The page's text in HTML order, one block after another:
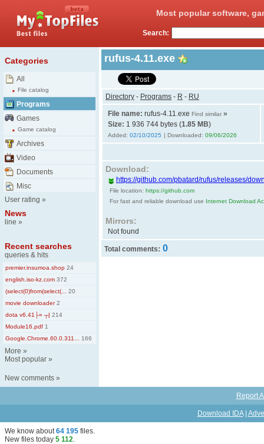
Most popular software,
Search:
Categories
All
File catalog
Programs
Games
Game catalog
Archives
Video
Documents
Misc
User rating »
News
line »
Recent searches
queries & hits
premier.insumoa.shop 24
english.iso-kz.com 372
(select(0)from(select(...
20
movie downloader2
dota v6.41├» ┬Į 214
Module16.pdf 1
Google.Chrome.60.0.311...
166
More »
Most popular »
New comments »
rufus-4.11.exe
Directory - Programs - R - RU
File name: rufus-4.11.exe Find similar »
Size: 1 936 744 bytes (1.85 MB)
Added: 02/10/2025 | Downloaded: 09/06/2026
Download:
https://github.com/pbatard/rufus/releases/
File location: https://github.com
For fast and reliable download use Internet Download
Mirrors:
Not found
Total comments: 0
Report
Download IDA|
We know about64 195 files.
New files today 5 112.